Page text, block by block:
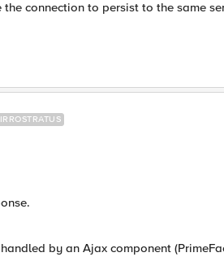
connection to persist to the same
by an Ajax component